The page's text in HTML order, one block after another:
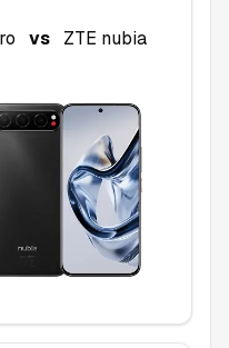
vs
ZTE nubia